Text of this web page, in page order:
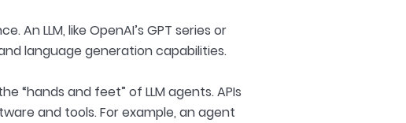
An LLM, like OpenAI’s GPT series or
language generation capabilities.
“hands and feet” of LLM agents. APIs
and tools. For example, an agent